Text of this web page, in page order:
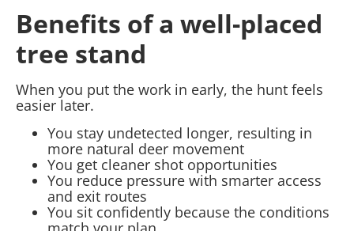
Benefits of a well-placed
tree stand
When you put the work in early, the hunt feels
easier later.
You stay undetected longer, resulting in
more natural deer movement
You get cleaner shot opportunities
You reduce pressure with smarter access
and exit routes
You sit confidently because the conditions